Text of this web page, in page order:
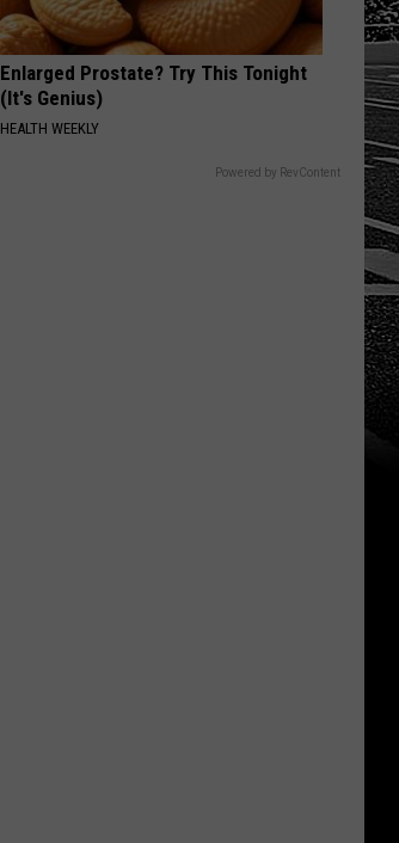
Enlarged Prostate? Try This Tonight
(It's Genius)
HEALTH WEEKLY
Powered by RevContent